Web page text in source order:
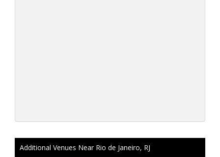
Additional Venues Near Rio de Janeiro, RJ